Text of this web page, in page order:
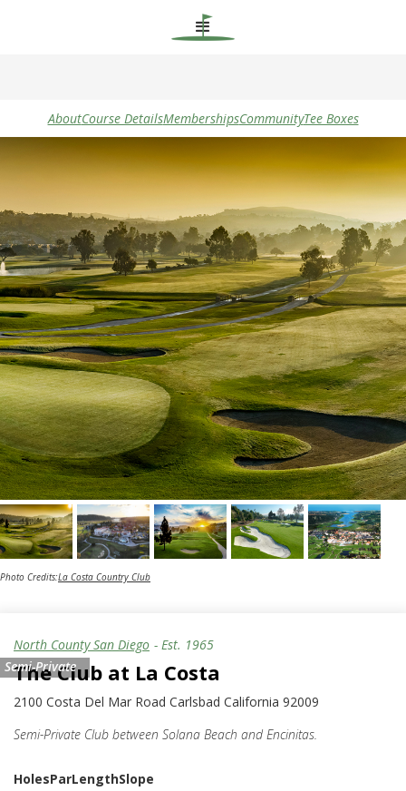
AboutCourse DetailsMembershipsCommunityTee Boxes
North County San Diego - Est. 1965
The Club at La Costa
2100 Costa Del Mar Road Carlsbad California 92009
Semi-Private Club between Solana Beach and Encinitas.
HolesParLengthSlope
Semi-Private
Photo Credits:La Costa Country Club